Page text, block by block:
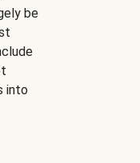
be
into